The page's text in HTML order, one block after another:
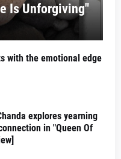
Is Unforgiving"
with the emotional edge
explores yearning
in "Queen Of